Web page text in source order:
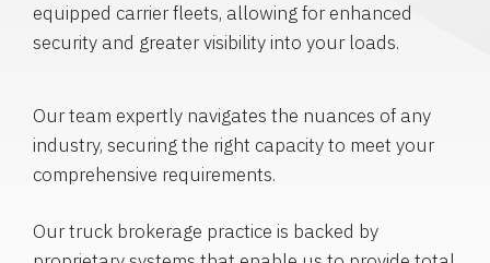
equipped carrier fleets, allowing for enhanced
security and greater visibility into your loads.
Our team expertly navigates the nuances of any
industry, securing the right capacity to meet your
comprehensive requirements.
Our truck brokerage practice is backed by